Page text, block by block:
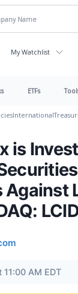
My Watchlist
ETFs
International
is
AM EDT